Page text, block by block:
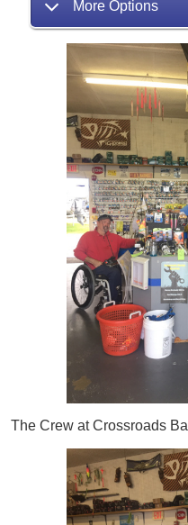
More Options
The Crew at Crossroads